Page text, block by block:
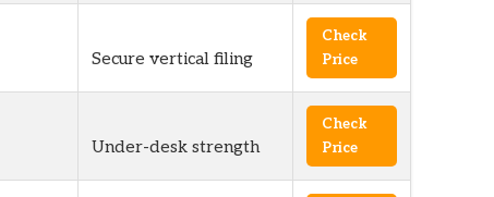
Secure vertical filing
Check
Price
Under-desk strength
Check
Price